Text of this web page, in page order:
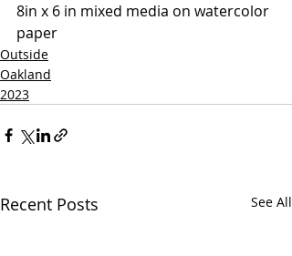
8in x 6 in mixed media on watercolor
paper
Outside
Oakland
2023
Recent Posts See All